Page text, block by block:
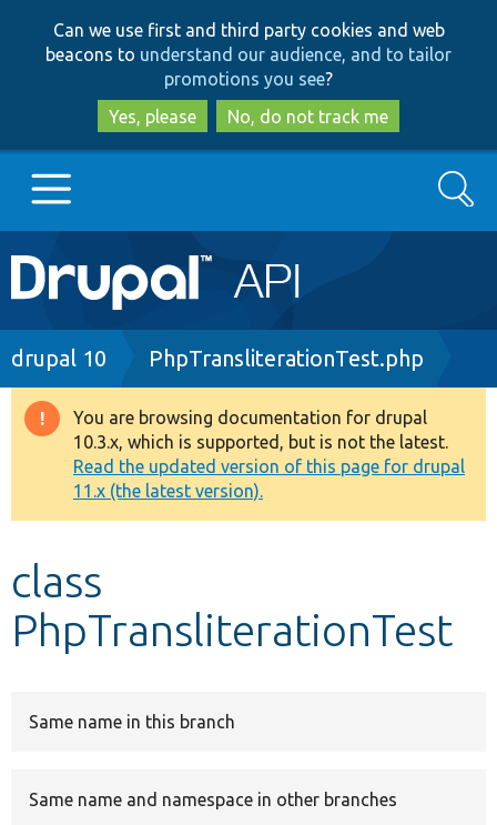
to
main
content
to
search
Can we use first and third party cookies and web
beacons to understand our audience, and to tailor
promotions you see?
Yes, please
No, do not track me
Main
navigation
Go to Drupal.org
Drupal 8+
Other projects
Search
Breadcrumb
drupal 10 PhpTransliterationTest.php
Warning
message
You are browsing documentation for drupal
10.3.x, which is supported, but is not the latest.
Read the updated version of this page for drupal
11.x (the latest version).
class
PhpTransliterationTest
Same name in this branch
Same name and namespace in other branches